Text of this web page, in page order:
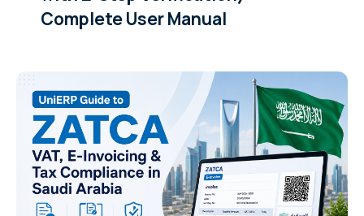
Complete User Manual